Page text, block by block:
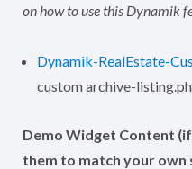
on how to use this Dynamik
Dynamik-RealEstate-
custom archive-
Demo Widget Content
them to match your own